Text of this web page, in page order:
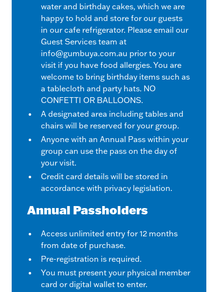
water and birthday cakes, which we are
happy to hold and store for our guests
in our cafe refrigerator. Please email our
Guest Services team at
info@gumbuya.com.au prior to your
visit if you have food allergies. You are
welcome to bring birthday items such as
a tablecloth and party hats. NO
CONFETTI OR BALLOONS.
A designated area including tables and
chairs will be reserved for your group.
Anyone with an Annual Pass within your
group can use the pass on the day of
your visit.
Credit card details will be stored in
accordance with privacy legislation.
Annual Passholders
Access unlimited entry for 12 months
from date of purchase.
Pre-registration is required.
You must present your physical member
card or digital wallet to enter.